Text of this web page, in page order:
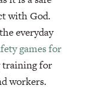
with God.
everyday
games for
training for
workers.